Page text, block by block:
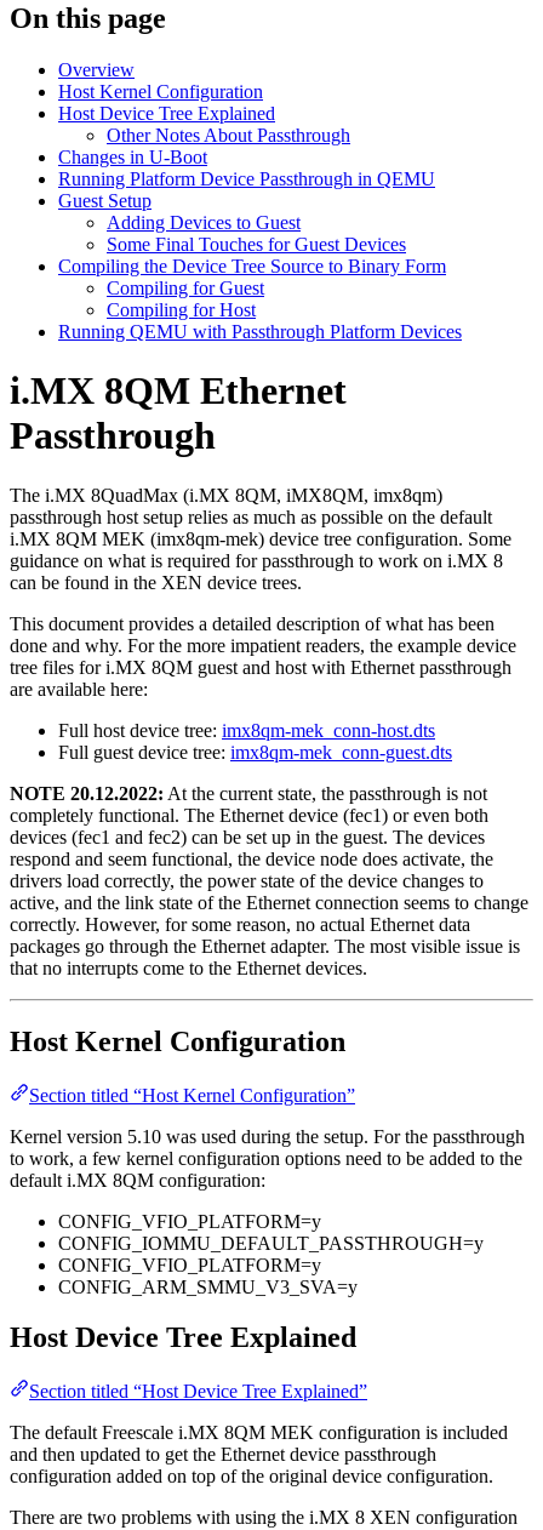
On this page
Overview
Host Kernel Configuration
Host Device Tree Explained
Other Notes About Passthrough
Changes in U-Boot
Running Platform Device Passthrough in QEMU
Guest Setup
Adding Devices to Guest
Some Final Touches for Guest Devices
Compiling the Device Tree Source to Binary Form
Compiling for Guest
Compiling for Host
Running QEMU with Passthrough Platform Devices
i.MX 8QM Ethernet
Passthrough
The i.MX 8QuadMax (i.MX 8QM, iMX8QM, imx8qm)
passthrough host setup relies as much as possible on the default
i.MX 8QM MEK (imx8qm-mek) device tree configuration. Some
guidance on what is required for passthrough to work on i.MX 8
can be found in the XEN device trees.
This document provides a detailed description of what has been
done and why. For the more impatient readers, the example device
tree files for i.MX 8QM guest and host with Ethernet passthrough
are available here:
Full host device tree: imx8qm-mek_conn-host.dts
Full guest device tree: imx8qm-mek_conn-guest.dts
NOTE 20.12.2022: At the current state, the passthrough is not
completely functional. The Ethernet device (fec1) or even both
devices (fec1 and fec2) can be set up in the guest. The devices
respond and seem functional, the device node does activate, the
drivers load correctly, the power state of the device changes to
active, and the link state of the Ethernet connection seems to change
correctly. However, for some reason, no actual Ethernet data
packages go through the Ethernet adapter. The most visible issue is
that no interrupts come to the Ethernet devices.
Host Kernel Configuration
Section titled “Host Kernel Configuration”
Kernel version 5.10 was used during the setup. For the passthrough
to work, a few kernel configuration options need to be added to the
default i.MX 8QM configuration:
CONFIG_VFIO_PLATFORM=y
CONFIG_IOMMU_DEFAULT_PASSTHROUGH=y
CONFIG_VFIO_PLATFORM=y
CONFIG_ARM_SMMU_V3_SVA=y
Host Device Tree Explained
Section titled “Host Device Tree Explained”
The default Freescale i.MX 8QM MEK configuration is included
and then updated to get the Ethernet device passthrough
configuration added on top of the original device configuration.
There are two problems with using the i.MX 8 XEN configuration